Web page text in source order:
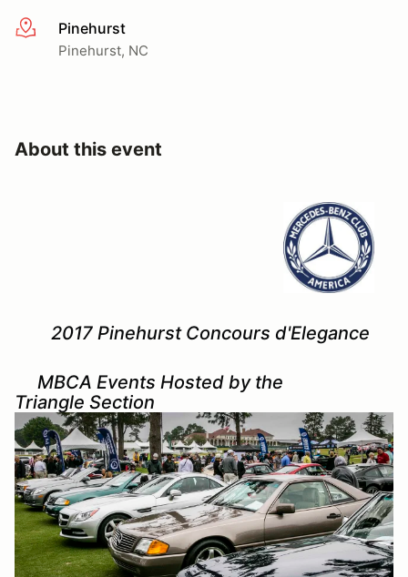
More infoPinehurst
Pinehurst, NC
About this event
2017 Pinehurst Concours d'Elegance
MBCA Events Hosted by the
Triangle Section